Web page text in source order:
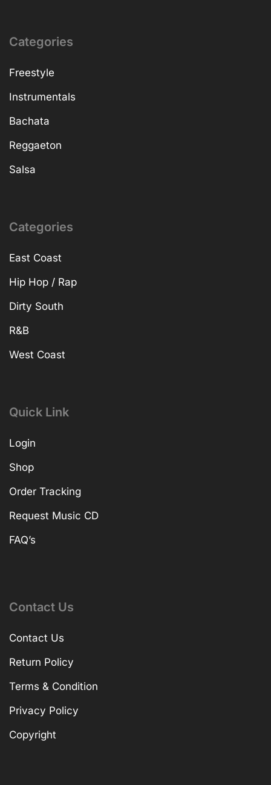
Categories
Freestyle
Instrumentals
Bachata
Reggaeton
Salsa
Categories
East Coast
Hip Hop / Rap
Dirty South
R&B
West Coast
Quick Link
Login
Shop
Order Tracking
Request Music CD
FAQ’s
Contact Us
Contact Us
Return Policy
Terms & Condition
Privacy Policy
Copyright